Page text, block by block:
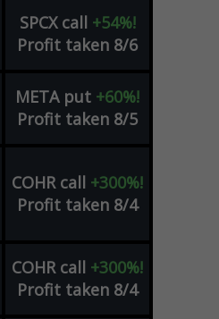
SPCX call +54%!
Profit taken 8/6
META put +60%!
Profit taken 8/5
COHR call +300%!
Profit taken 8/4
COHR call +300%!
Profit taken 8/4